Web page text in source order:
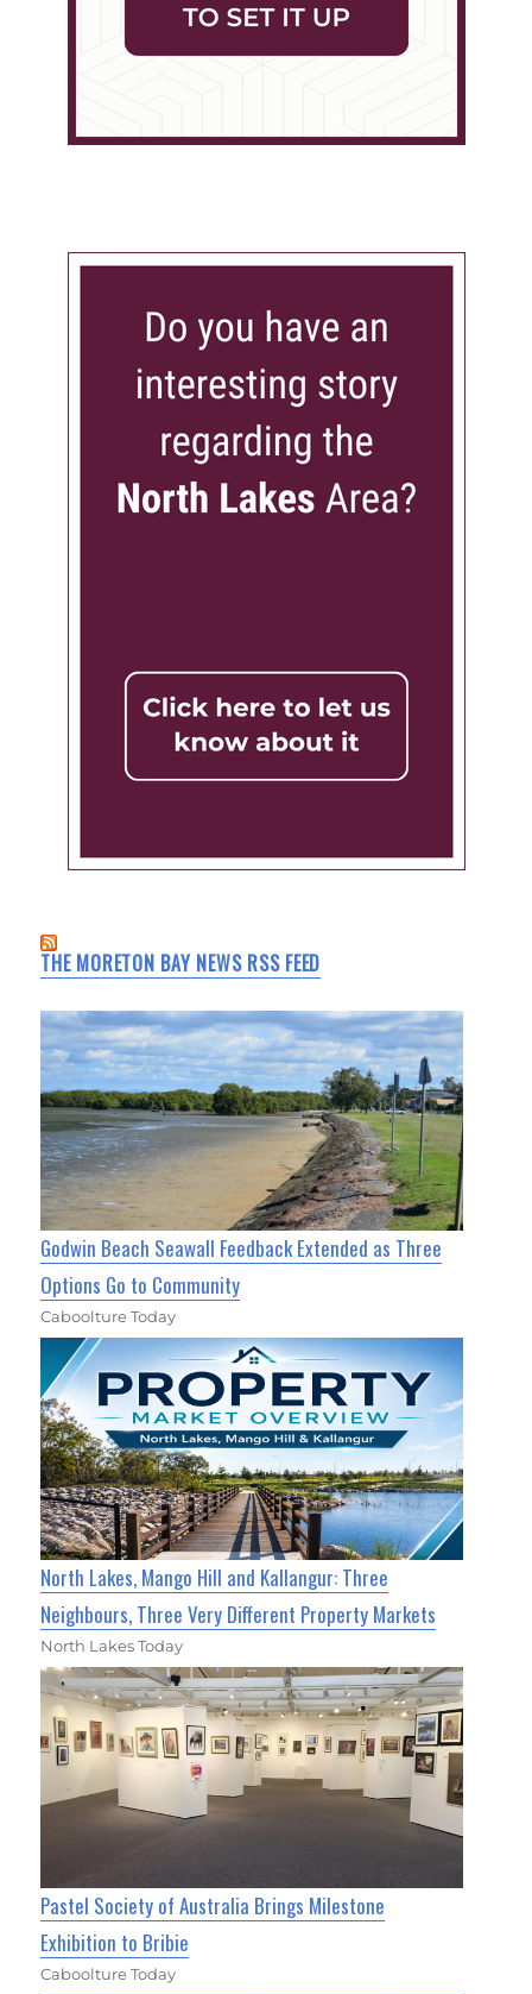
THE MORETON BAY NEWS RSS FEED
Godwin Beach Seawall Feedback Extended as Three
Options Go to Community
Caboolture Today
North Lakes, Mango Hill and Kallangur: Three
Neighbours, Three Very Different Property Markets
North Lakes Today
Pastel Society of Australia Brings Milestone
Exhibition to Bribie
Caboolture Today